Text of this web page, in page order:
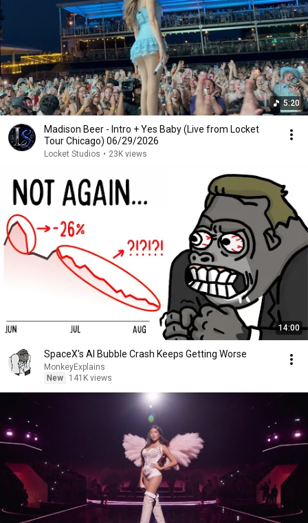
5:20
Madison Beer - Intro + Yes Baby (Live from Locket
Tour Chicago) 06/29/2026
Locket Studios • 23K views
14:00
SpaceX's AI Bubble Crash Keeps Getting Worse
MonkeyExplains
New
141K views